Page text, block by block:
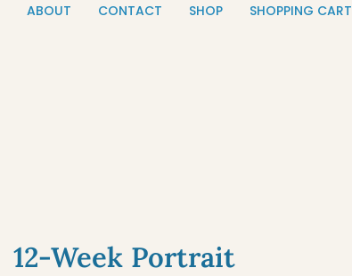
ABOUT CONTACT SHOP SHOPPING CART
12-Week Portrait